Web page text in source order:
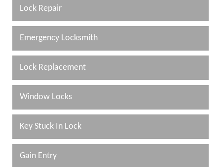
Lock Repair
Emergency Locksmith
Lock Replacement
Window Locks
Key Stuck In Lock
Gain Entry